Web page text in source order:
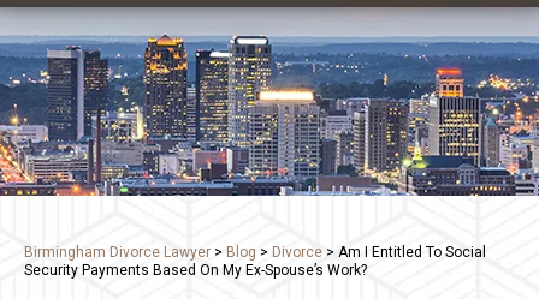
Birmingham Divorce Lawyer > Blog > Divorce > Am I Entitled To Social
Security Payments Based On My Ex-Spouse’s Work?